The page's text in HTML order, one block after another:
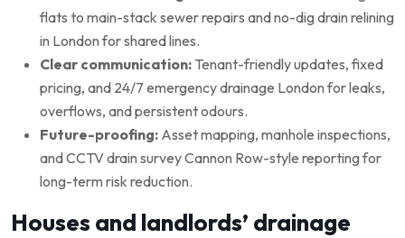
flats to main-stack sewer repairs and no-dig drain relining
in London for shared lines.
Clear communication: Tenant-friendly updates, fixed
pricing, and 24/7 emergency drainage London for leaks,
overflows, and persistent odours.
Future-proofing: Asset mapping, manhole inspections,
and CCTV drain survey Cannon Row-style reporting for
long-term risk reduction.
Houses and landlords’ drainage